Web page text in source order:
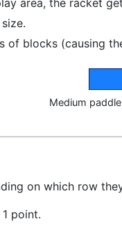
area, the racket
blocks (causing
Medium
on which row
point.